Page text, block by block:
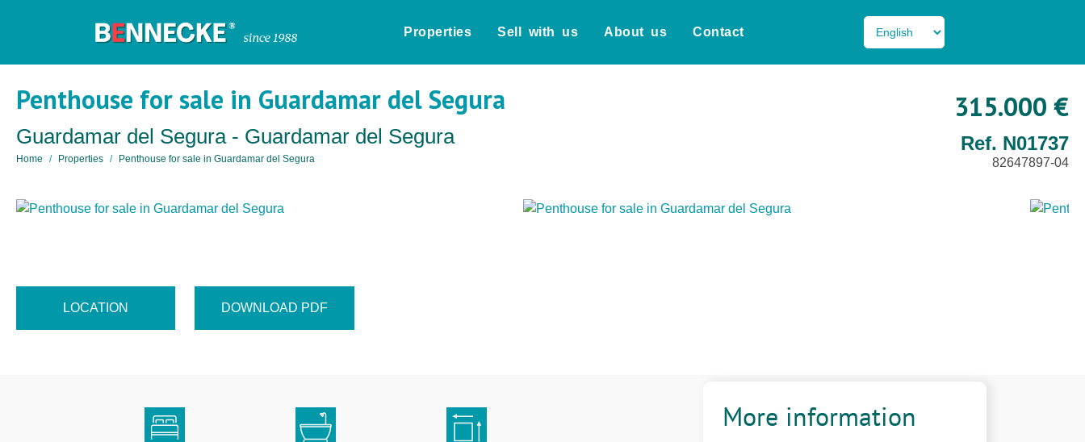
Properties Sell with us About us Contact
Penthouse for sale in Guardamar del Segura
Guardamar del Segura - Guardamar del Segura
Home Properties Penthouse for sale in Guardamar del Segura
315.000 €
Ref. N01737
82647897-04
LOCATION DOWNLOAD PDF
More information